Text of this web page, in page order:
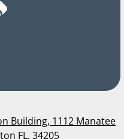
Building, 1112 Manatee
FL, 34205